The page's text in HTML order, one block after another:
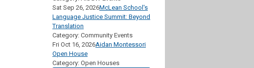
Sat Sep 26, 2026McLean School's
Language Justice Summit: Beyond
Translation
Category: Community Events
Fri Oct 16, 2026Aidan Montessori
Open House
Category: Open Houses